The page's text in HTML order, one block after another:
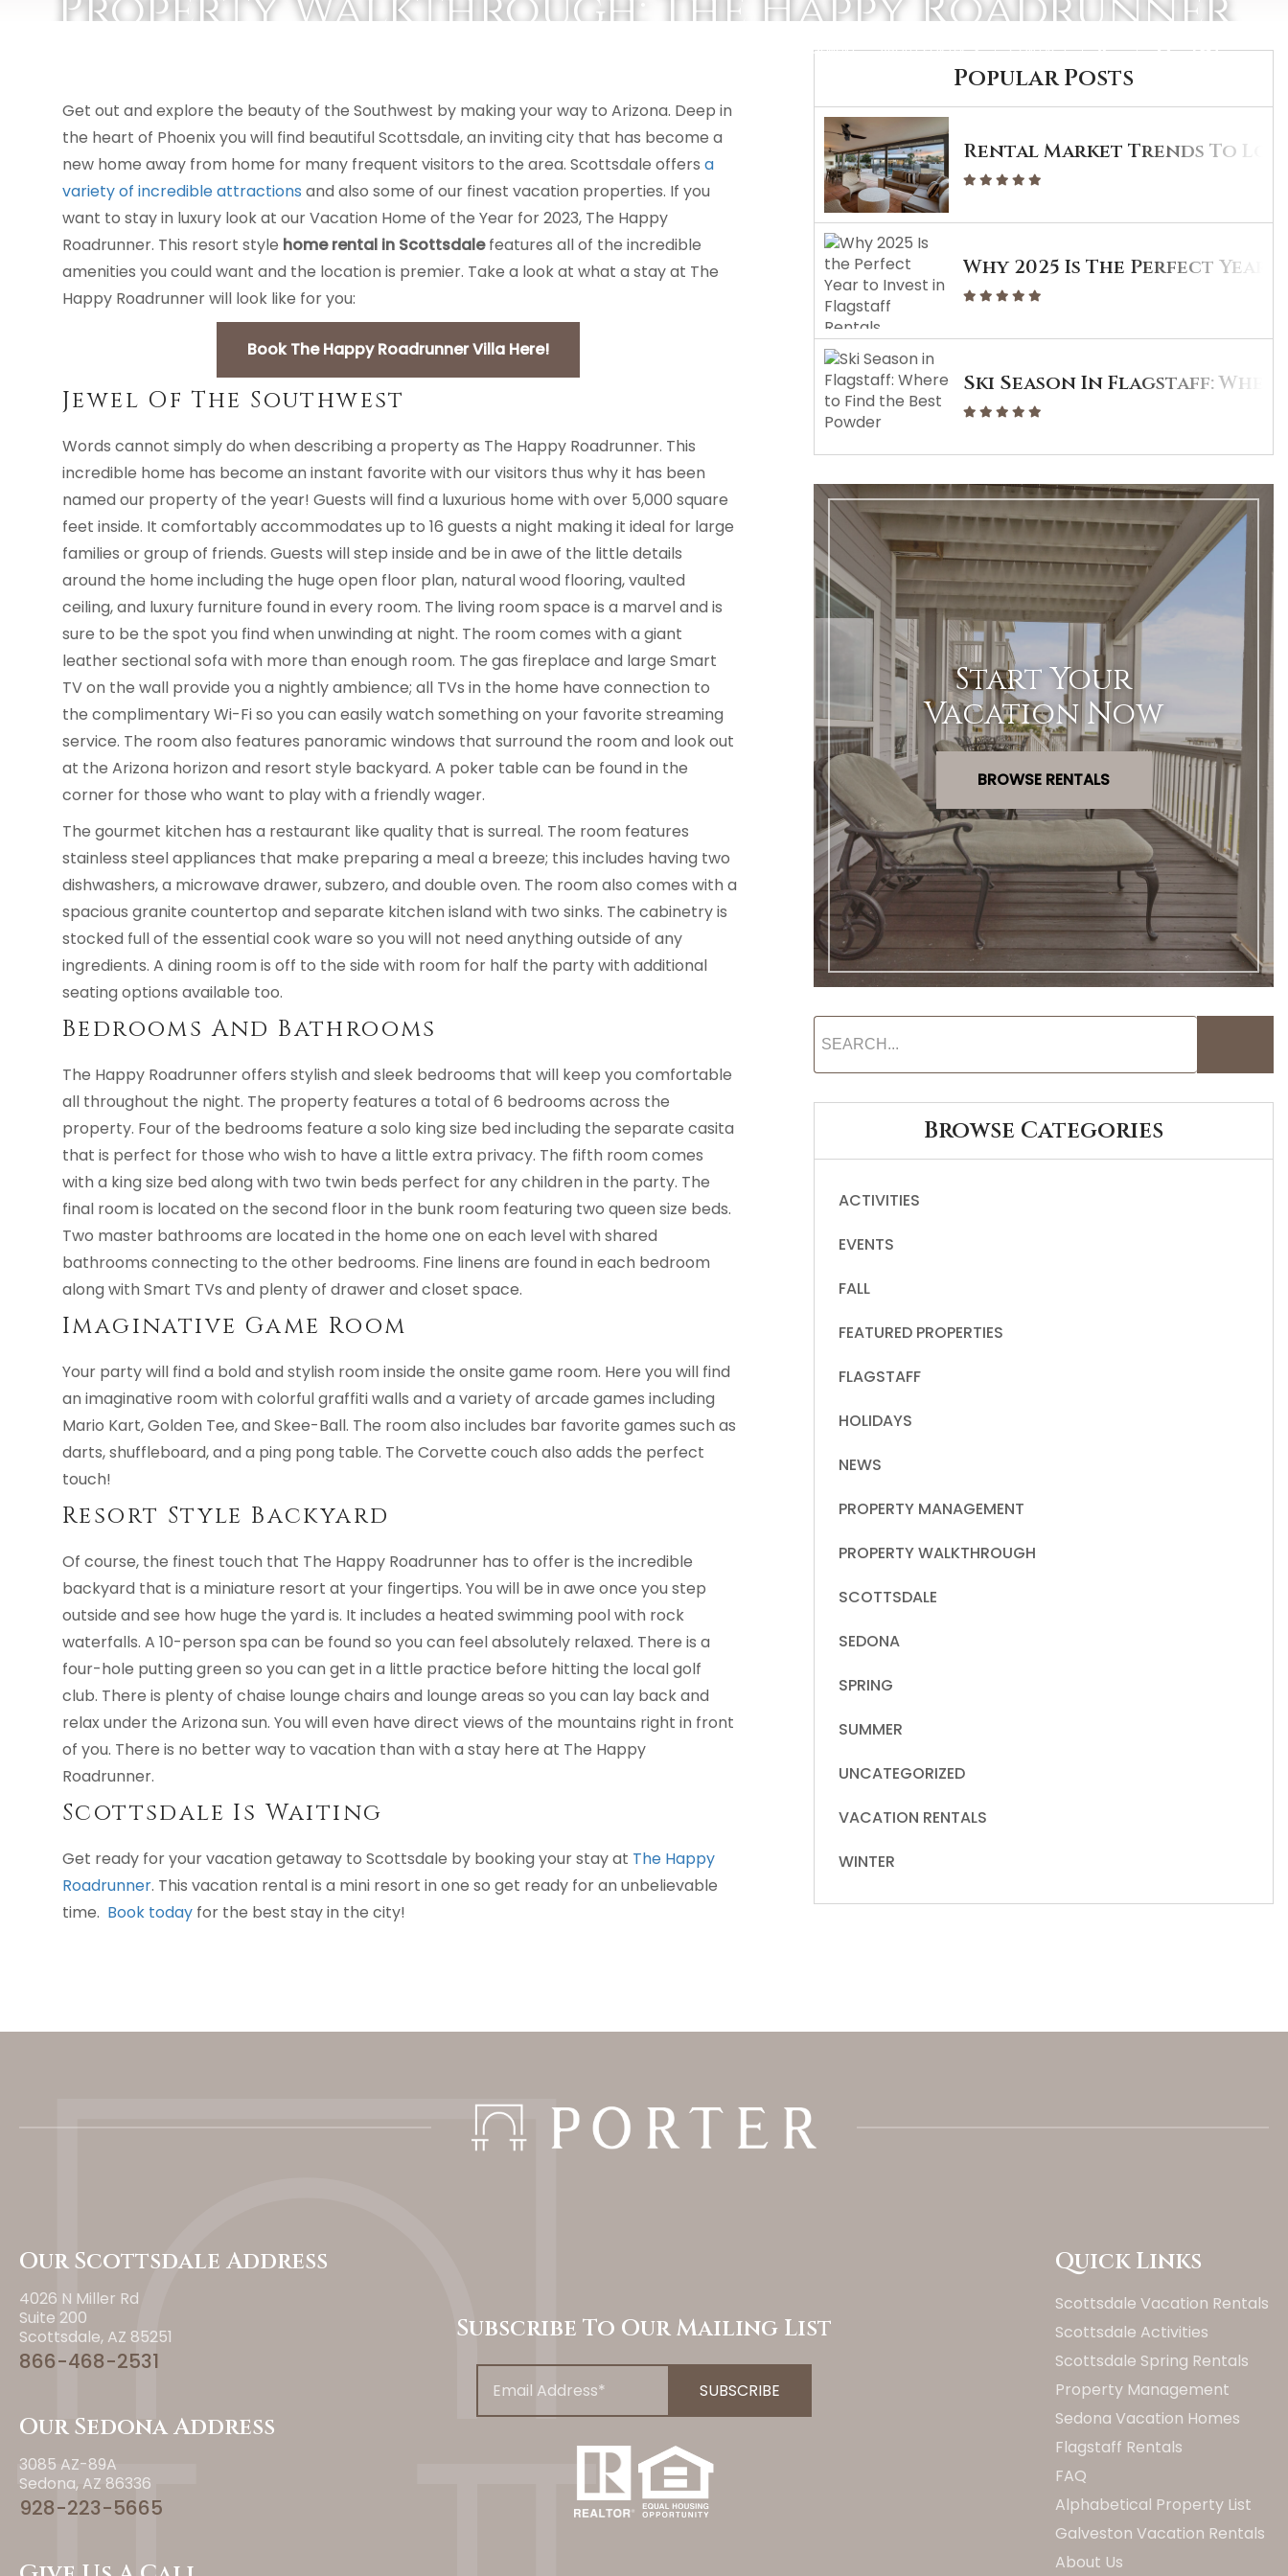
MANAGEMENT ABOUT PORTER CONTACT
Get out and explore the beauty of the Southwest by making your way to Arizona. Deep in
the heart of Phoenix you will find beautiful Scottsdale, an inviting city that has become a
new home away from home for many frequent visitors to the area. Scottsdale offers a
variety of incredible attractions and also some of our finest vacation properties. If you
want to stay in luxury look at our Vacation Home of the Year for 2023, The Happy
Roadrunner. This resort style home rental in Scottsdalefeatures all of the incredible
amenities you could want and the location is premier. Take a look at what a stay at The
Happy Roadrunner will look like for you:
Book The Happy Roadrunner Villa Here!
Jewel Of The Southwest
Words cannot simply do when describing a property as The Happy Roadrunner. This
incredible home has become an instant favorite with our visitors thus why it has been
named our property of the year! Guests will find a luxurious home with over 5,000 square
feet inside. It comfortably accommodates up to 16 guests a night making it ideal for large
families or group of friends. Guests will step inside and be in awe of the little details
around the home including the huge open floor plan, natural wood flooring, vaulted
ceiling, and luxury furniture found in every room. The living room space is a marvel and is
sure to be the spot you find when unwinding at night. The room comes with a giant
leather sectional sofa with more than enough room. The gas fireplace and large Smart
TV on the wall provide you a nightly ambience; all TVs in the home have connection to
the complimentary Wi-Fi so you can easily watch something on your favorite streaming
service. The room also features panoramic windows that surround the room and look out
at the Arizona horizon and resort style backyard. A poker table can be found in the
corner for those who want to play with a friendly wager.
The gourmet kitchen has a restaurant like quality that is surreal. The room features
stainless steel appliances that make preparing a meal a breeze; this includes having two
dishwashers, a microwave drawer, subzero, and double oven. The room also comes with a
spacious granite countertop and separate kitchen island with two sinks. The cabinetry is
stocked full of the essential cook ware so you will not need anything outside of any
ingredients. A dining room is off to the side with room for half the party with additional
seating options available too.
Bedrooms And Bathrooms
The Happy Roadrunner offers stylish and sleek bedrooms that will keep you comfortable
all throughout the night. The property features a total of 6 bedrooms across the
property. Four of the bedrooms feature a solo king size bed including the separate casita
that is perfect for those who wish to have a little extra privacy. The fifth room comes
with a king size bed along with two twin beds perfect for any children in the party. The
final room is located on the second floor in the bunk room featuring two queen size beds.
Two master bathrooms are located in the home one on each level with shared
bathrooms connecting to the other bedrooms. Fine linens are found in each bedroom
along with Smart TVs and plenty of drawer and closet space.
Imaginative Game Room
Your party will find a bold and stylish room inside the onsite game room. Here you will find
an imaginative room with colorful graffiti walls and a variety of arcade games including
Mario Kart, Golden Tee, and Skee-Ball. The room also includes bar favorite games such as
darts, shuffleboard, and a ping pong table. The Corvette couch also adds the perfect
touch!
Resort Style Backyard
Of course, the finest touch that The Happy Roadrunner has to offer is the incredible
backyard that is a miniature resort at your fingertips. You will be in awe once you step
outside and see how huge the yard is. It includes a heated swimming pool with rock
waterfalls. A 10-person spa can be found so you can feel absolutely relaxed. There is a
four-hole putting green so you can get in a little practice before hitting the local golf
club. There is plenty of chaise lounge chairs and lounge areas so you can lay back and
relax under the Arizona sun. You will even have direct views of the mountains right in front
of you. There is no better way to vacation than with a stay here at The Happy
Roadrunner.
Scottsdale Is Waiting
Get ready for your vacation getaway to Scottsdale by booking your stay at The Happy
Roadrunner. This vacation rental is a mini resort in one so get ready for an unbelievable
time. Book today for the best stay in the city!
Popular Posts
Rental Market Trends To
Why 2025 Is The Perfect
Ski Season In Flagstaff:
Start Your
Vacation Now
BROWSE RENTALS
Browse Categories
ACTIVITIES
EVENTS
FALL
FEATURED PROPERTIES
FLAGSTAFF
HOLIDAYS
NEWS
PROPERTY MANAGEMENT
PROPERTY WALKTHROUGH
SCOTTSDALE
SEDONA
SPRING
SUMMER
UNCATEGORIZED
VACATION RENTALS
WINTER
Our Scottsdale Address
4026 N Miller Rd
Suite 200
Scottsdale, AZ 85251
866-468-2531
Our Sedona Address
3085 AZ-89A
Sedona, AZ 86336
928-223-5665
Subscribe To Our Mailing List
Quick Links
Scottsdale Vacation Rentals
Scottsdale Activities
Scottsdale Spring Rentals
Property Management
Sedona Vacation Homes
Flagstaff Rentals
FAQ
Alphabetical Property List
Galveston Vacation Rentals
About Us